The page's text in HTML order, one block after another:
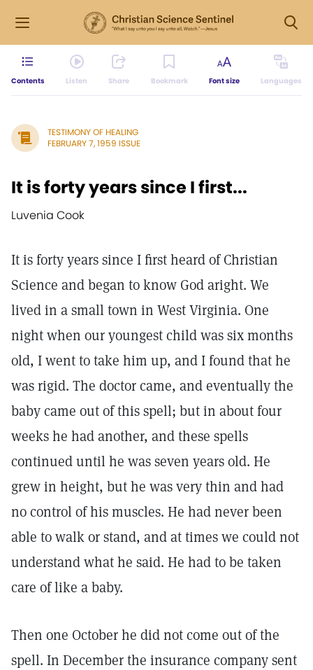
Contents Listen Share Bookmark Font size Languages
TESTIMONY OF HEALING
FEBRUARY 7, 1959 ISSUE
It is forty years since I first...
Luvenia Cook
It is forty years since I first heard of Christian
Science and began to know God aright. We
lived in a small town in West Virginia. One
night when our youngest child was six months
old, I went to take him up, and I found that he
was rigid. The doctor came, and eventually the
baby came out of this spell; but in about four
weeks he had another, and these spells
continued until he was seven years old. He
grew in height, but he was very thin and had
no control of his muscles. He had never been
able to walk or stand, and at times we could not
understand what he said. He had to be taken
care of like a baby.
Then one October he did not come out of the
spell. In December the insurance company sent